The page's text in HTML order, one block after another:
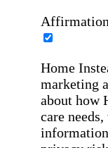
Home
marketing
about how
care